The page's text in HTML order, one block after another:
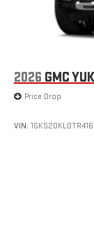
2026 GMC
Price Drop
VIN: